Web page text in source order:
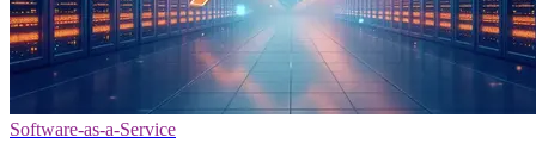
Software-as-a-Service